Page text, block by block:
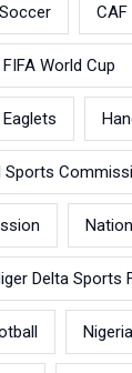
CAF
FIFA World Cup
Sports
Delta Sports